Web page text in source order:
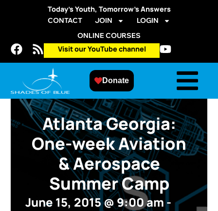
Today’s Youth, Tomorrow’s Answers
CONTACT JOIN
LOGIN
ONLINE COURSES
Visit our YouTube channel
Donate
Atlanta Georgia:
One-week Aviation
& Aerospace
Summer Camp
June 15, 2015@9:00 am -